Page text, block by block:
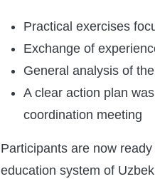
Practical exercises
Exchange of
General analysis of
A clear action plan
coordination meeting
Participants are now
education system of